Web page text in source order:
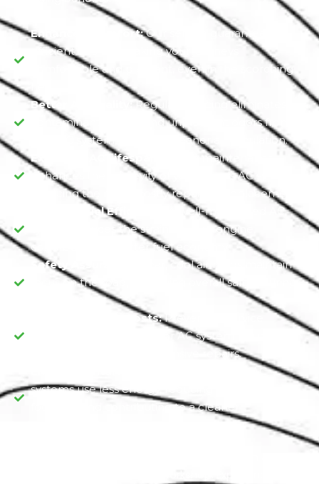
Enhanced Comfort:Our service guarantees
efficient cooling, making your journeys
comfortable and pleasant, even in the scorching
Better Air Quality:
Regular servicing eliminates
contaminants, mold, and unpleasant odors from
your AC system, ensuring cleaner air circulation.
Extended AC Lifespan:
Timely maintenance
enhances the longevity of your Jeep's AC system,
reducing the risk of costly repairs or replacements.
Optimal Fuel Efficiency:
A well-maintained AC
system reduces the strain on your engine,
contributing to better fuel economy.
Safety Assurance:
Clear, cool air helps maintain
focus on the road, improving overall safety during
Reduced Repair Costs:Preventive service
minimizes the risk of major AC system failures,
saving you money on extensive repairs.
Efficient AC
systems use less energy, reducing your carbon
footprint and contributing to a cleaner